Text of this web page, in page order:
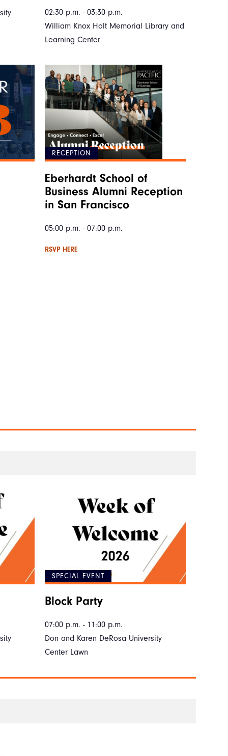
02:30 p.m. - 03:30 p.m.
William Knox Holt Memorial Library and
Learning Center
RECEPTION
Eberhardt School of
Business Alumni Reception
in San Francisco
05:00 p.m. - 07:00 p.m.
RSVP HERE
SPECIAL EVENT
Block Party
07:00 p.m. - 11:00 p.m.
Don and Karen DeRosa University
Center Lawn